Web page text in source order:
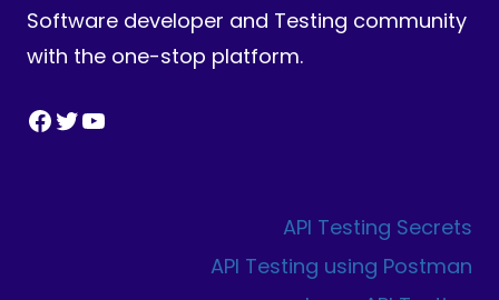
Software developer and Testing community
with the one-stop platform.
Facebook
Twitter
YouTube
API Testing Secrets
API Testing using Postman